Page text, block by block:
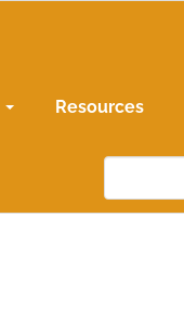
Resources